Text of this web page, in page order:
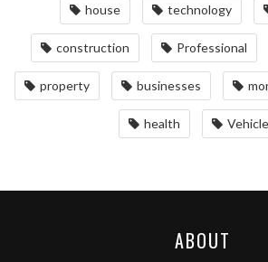
house technology
construction Professional
property businesses
health Vehicle
ABOUT